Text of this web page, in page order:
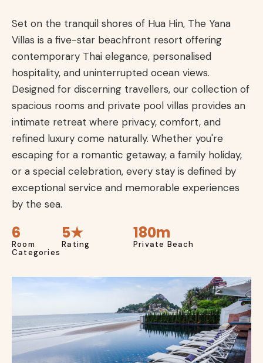
Set on the tranquil shores of Hua Hin, The Yana
Villas is a five-star beachfront resort offering
contemporary Thai elegance, personalised
hospitality, and uninterrupted ocean views.
Designed for discerning travellers, our collection of
spacious rooms and private pool villas provides an
intimate retreat where privacy, comfort, and
refined luxury come naturally. Whether you're
escaping for a romantic getaway, a family holiday,
or a special celebration, every stay is defined by
exceptional service and memorable experiences
by the sea.
6
Room
Categories
5★
Rating
180m
Private Beach